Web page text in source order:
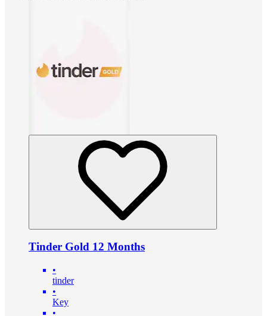
Tinder Gold 12 Months
•
tinder
•
Key
•